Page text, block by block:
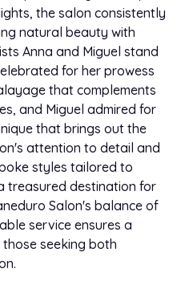
the salon consistently
natural beauty with
Anna and Miguel stand
for her prowess
that complements
and Miguel admired for
that brings out the
attention to detail and
styles tailored to
treasured destination for
Salon's balance of
service ensures a
seeking both